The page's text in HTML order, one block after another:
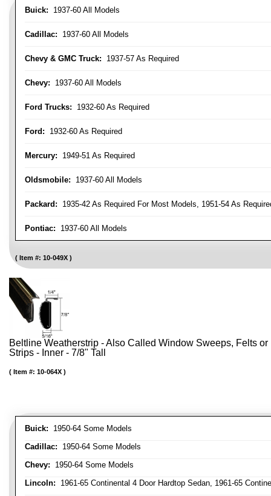
Buick: 1937-60 All Models
Cadillac: 1937-60 All Models
Chevy & GMC Truck: 1937-57 As Required
Chevy: 1937-60 All Models
Ford Trucks: 1932-60 As Required
Ford: 1932-60 As Required
Mercury: 1949-51 As Required
Oldsmobile: 1937-60 All Models
Packard: 1935-42 As Required For Most Models, 1951-54 As
Pontiac: 1937-60 All Models
Item #: 10-049X
Beltline Weatherstrip - Also Called Window Sweeps, Felts
Strips - Inner - 7/8" Tall
Buick: 1950-64 Some Models
Cadillac: 1950-64 Some Models
Chevy: 1950-64 Some Models
Lincoln: 1961-65 Continental 4 Door Hardtop Sedan, 1961-65
Item #: 10-064X